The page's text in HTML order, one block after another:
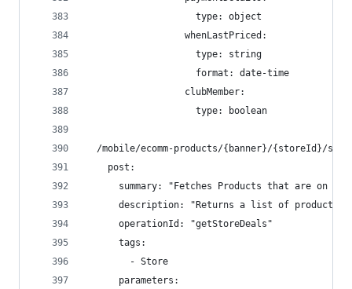
                    type: object
                  whenLastPriced:
                    type: string
                    format: date-time
                  clubMember:
                    type: boolean
/mobile/ecomm-products/{banner}/{storeId}/
    post:
summary: "Fetches Products that are on
description: "Returns a list of product
      operationId: "getStoreDeals"
      tags:
        - Store
      parameters: